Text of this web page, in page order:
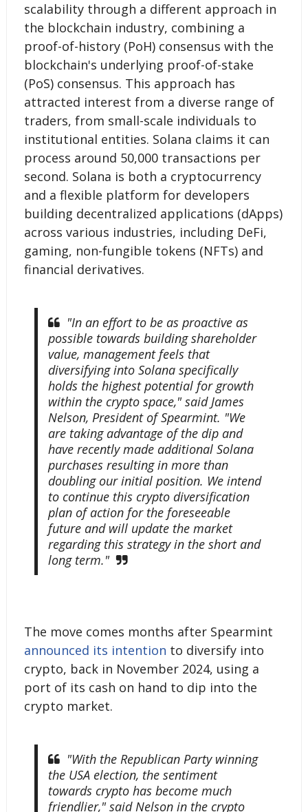
scalability through a different approach in
the blockchain industry, combining a
proof-of-history (PoH) consensus with the
blockchain's underlying proof-of-stake
(PoS) consensus. This approach has
attracted interest from a diverse range of
traders, from small-scale individuals to
institutional entities. Solana claims it can
process around 50,000 transactions per
second. Solana is both a cryptocurrency
and a flexible platform for developers
building decentralized applications (dApps)
across various industries, including DeFi,
gaming, non-fungible tokens (NFTs) and
financial derivatives.
"In an effort to be as proactive as
possible towards building shareholder
value, management feels that
diversifying into Solana specifically
holds the highest potential for growth
within the crypto space," said James
Nelson, President of Spearmint. "We
are taking advantage of the dip and
have recently made additional Solana
purchases resulting in more than
doubling our initial position. We intend
to continue this crypto diversification
plan of action for the foreseeable
future and will update the market
regarding this strategy in the short and
long term."
The move comes months after Spearmint
announced its intention to diversify into
crypto, back in November 2024, using a
port of its cash on hand to dip into the
crypto market.
"With the Republican Party winning
the USA election, the sentiment
towards crypto has become much
friendlier," said Nelson in the crypto